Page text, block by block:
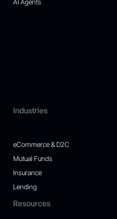
Industries
eCommerce & D2C
Mutual Funds
Insurance
Lending
Resources